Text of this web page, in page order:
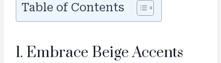
Table of Contents
1. Embrace Beige Accents